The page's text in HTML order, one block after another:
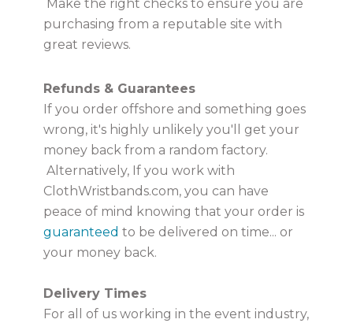
Make the right checks to ensure you are
purchasing from a reputable site with
great reviews.
Refunds & Guarantees
If you order offshore and something goes
wrong, it's highly unlikely you'll get your
money back from a random factory.
Alternatively, If you work with
ClothWristbands.com, you can have
peace of mind knowing that your order is
guaranteed to be delivered on time... or
your money back.
Delivery Times
For all of us working in the event industry,